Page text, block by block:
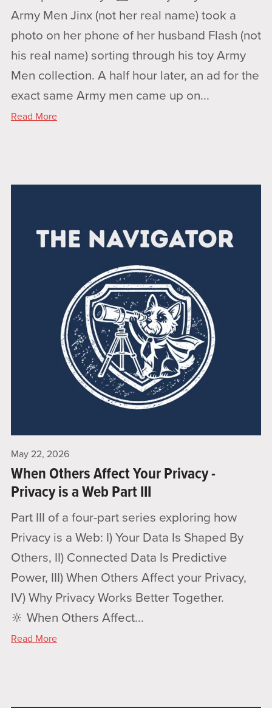
Army Men Jinx (not her real name) took a
photo on her phone of her husband Flash (not
his real name) sorting through his toy Army
Men collection. A half hour later, an ad for the
exact same Army men came up on...
Read More
May 22, 2026
When Others Affect Your Privacy -
Privacy is a Web Part III
Part III of a four-part series exploring how
Privacy is a Web: I) Your Data Is Shaped By
Others, II) Connected Data Is Predictive
Power, III) When Others Affect your Privacy,
IV) Why Privacy Works Better Together.
🔆 When Others Affect...
Read More